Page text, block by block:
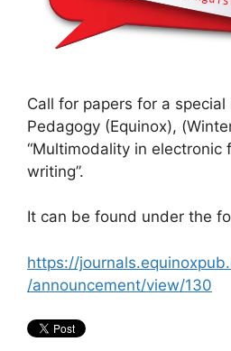
Call for papers for a special
Pedagogy (Equinox),
“Multimodality in electronic
writing”.
It can be found under the
https://
/announcement/view/130